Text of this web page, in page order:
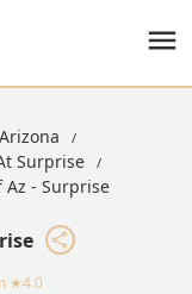
Arizona
Surprise
Az - Surprise
★4.0